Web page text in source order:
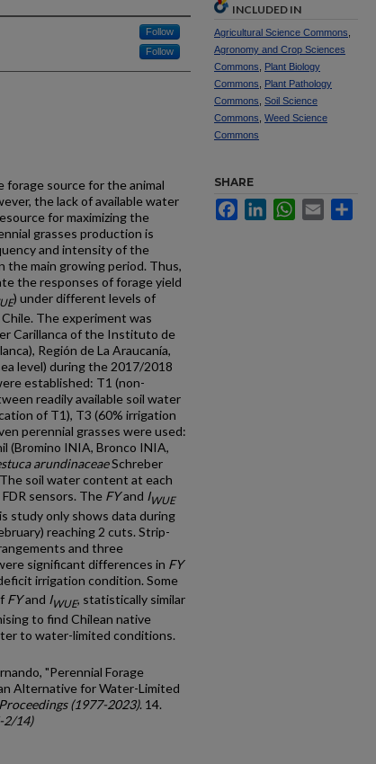
Follow
Follow
forage source for the animal
the lack of available water
for maximizing the
grasses production is
and intensity of the
the main growing period. Thus,
the responses of forage yield
) under different levels of
The experiment was
Carillanca of the Instituto de
Región de La Araucanía,
level) during the 2017/2018
established: T1 (non-
readily available soil water
of T1), T3 (60% irrigation
perennial grasses were used:
(Bromino INIA, Bronco INIA,
arundinaceaeSchreber
soil water content at each
sensors. The FYand IWUE
study only shows data during
reaching 2 cuts. Strip-
and three
significant differences in FY
irrigation condition. Some
FYand IWUE, statistically similar
to find Chilean native
to water-limited conditions.
"Perennial Forage
Alternative for Water-Limited
(1977-2023). 14.
2/14)
INCLUDED IN
Agricultural Science Commons
Agronomy and Crop Sciences
Commons
Plant Biology
Commons
Plant Pathology
Commons Soil Science
Commons Weed Science
Commons
SHARE
FacebookLinkedInWhatsApp
Email